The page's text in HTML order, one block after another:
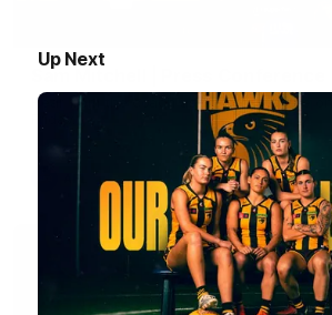
Up Next
Sam Mitchell | Press Conference
Hear from the coach as we prep to take on